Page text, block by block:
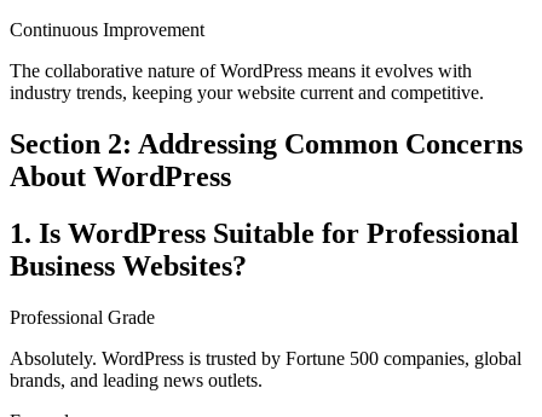
Continuous Improvement
The collaborative nature of WordPress means it evolves with
industry trends, keeping your website current and competitive.
Section 2: Addressing Common Concerns
About WordPress
1. Is WordPress Suitable for Professional
Business Websites?
Professional Grade
Absolutely. WordPress is trusted by Fortune 500 companies, global
brands, and leading news outlets.